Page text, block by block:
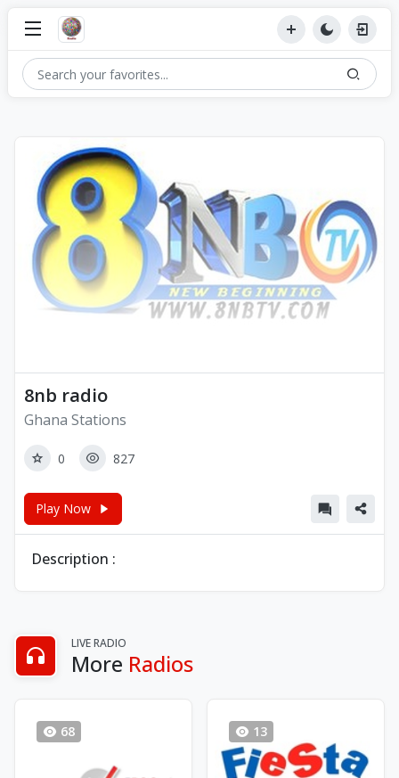
8nb radio
Ghana Stations
0 827
Play Now
Description :
LIVE RADIO
More Radios
68 13